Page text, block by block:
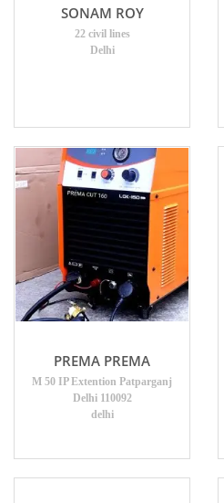
SONAM ROY
22 civil lines
Delhi
PREMA PREMA
M 50 IP Extention Patparganj
Delhi 110092
delhi